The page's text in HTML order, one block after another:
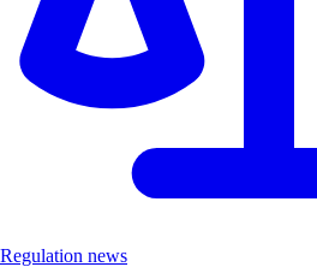
Regulation news